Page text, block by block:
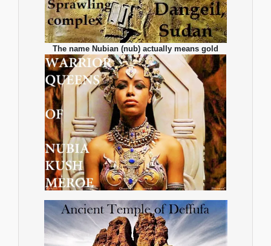
The name Nubian (nub) actually means gold